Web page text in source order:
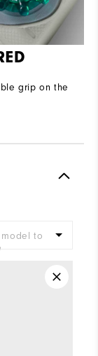
grip on the
to